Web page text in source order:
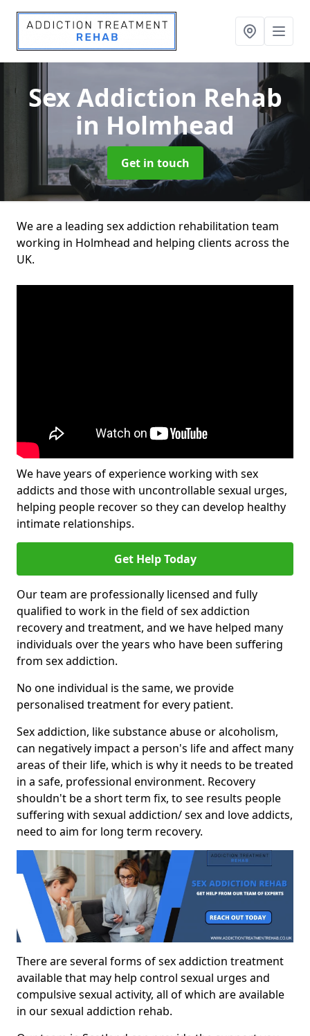
Sex Addiction Rehab
in Holmhead
Get in touch
We are a leading sex addiction rehabilitation team
working in Holmhead and helping clients across the
UK.
We have years of experience working with sex
addicts and those with uncontrollable sexual urges,
helping people recover so they can develop healthy
intimate relationships.
Get Help Today
Our team are professionally licensed and fully
qualified to work in the field of sex addiction
recovery and treatment, and we have helped many
individuals over the years who have been suffering
from sex addiction.
No one individual is the same, we provide
personalised treatment for every patient.
Sex addiction, like substance abuse or alcoholism,
can negatively impact a person's life and affect many
areas of their life, which is why it needs to be treated
in a safe, professional environment. Recovery
shouldn't be a short term fix, to see results people
suffering with sexual addiction/ sex and love addicts,
need to aim for long term recovery.
There are several forms of sex addiction treatment
available that may help control sexual urges and
compulsive sexual activity, all of which are available
in our sexual addiction rehab.